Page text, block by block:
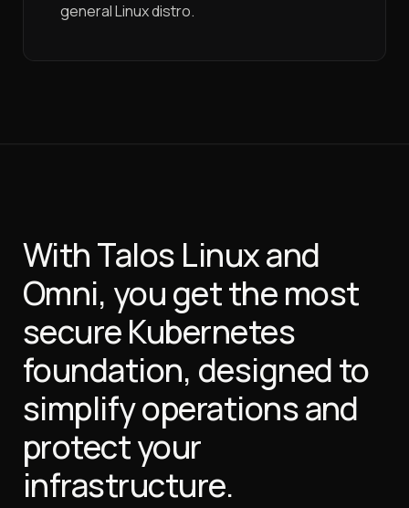
general Linux distro.
With Talos Linux and
Omni, you get the most
secure Kubernetes
foundation, designed to
simplify operations and
protect your
infrastructure.